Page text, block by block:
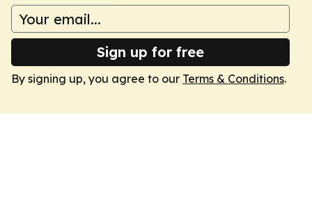
Sign up for free
By signing up, you agree to our Terms & Conditions.